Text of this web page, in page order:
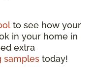
to see how your
in your home in
extra
samples today!